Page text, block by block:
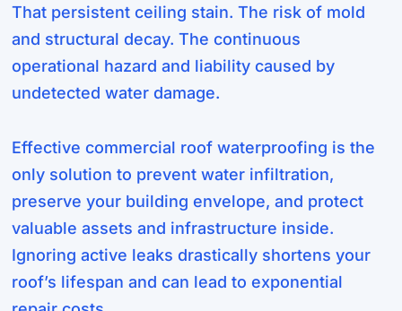
That persistent ceiling stain. The risk of mold
and structural decay. The continuous
operational hazard and liability caused by
undetected water damage.
Effective commercial roof waterproofing is the
only solution to prevent water infiltration,
preserve your building envelope, and protect
valuable assets and infrastructure inside.
Ignoring active leaks drastically shortens your
roof’s lifespan and can lead to exponential